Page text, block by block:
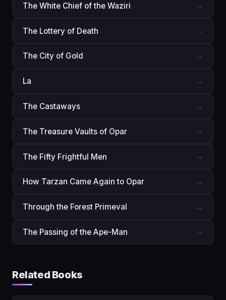
The White Chief of the Waziri →
The Lottery of Death →
The City of Gold →
La →
The Castaways →
The Treasure Vaults of Opar →
The Fifty Frightful Men →
How Tarzan Came Again to Opar →
Through the Forest Primeval →
The Passing of the Ape-Man →
Related Books